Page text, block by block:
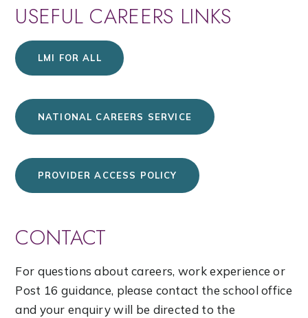
USEFUL CAREERS LINKS
LMI FOR ALL
NATIONAL CAREERS SERVICE
PROVIDER ACCESS POLICY
CONTACT
For questions about careers, work experience or
Post 16 guidance, please contact the school office
and your enquiry will be directed to the